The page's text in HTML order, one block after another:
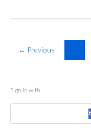
← Previous
Sign in with